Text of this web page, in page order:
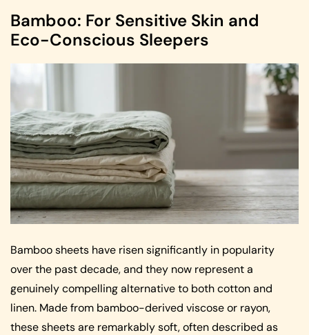
Bamboo: For Sensitive Skin and
Eco-Conscious Sleepers
Bamboo sheets have risen significantly in popularity
over the past decade, and they now represent a
genuinely compelling alternative to both cotton and
linen. Made from bamboo-derived viscose or rayon,
these sheets are remarkably soft, often described as